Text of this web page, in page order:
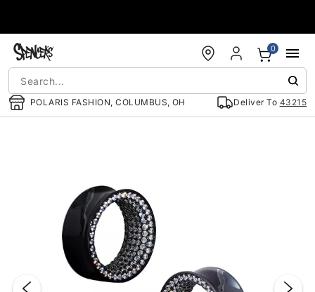
POLARIS FASHION, COLUMBUS, OH Deliver To 43215
0